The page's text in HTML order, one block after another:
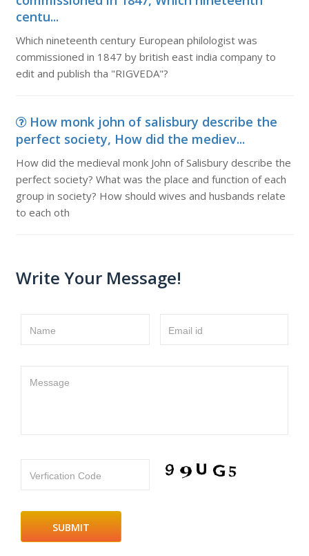
centu...
Which nineteenth century European philologist was
commissioned in 1847 by british east india company to
edit and publish tha "RIGVEDA"?
How monk john of salisbury describe the
perfect society, How did the mediev...
How did the medieval monk John of Salisbury describe the
perfect society? What was the place and function of each
group in society? How should wives and husbands relate
to each oth
Write Your Message!
Name Email id
Message
Verfication Code